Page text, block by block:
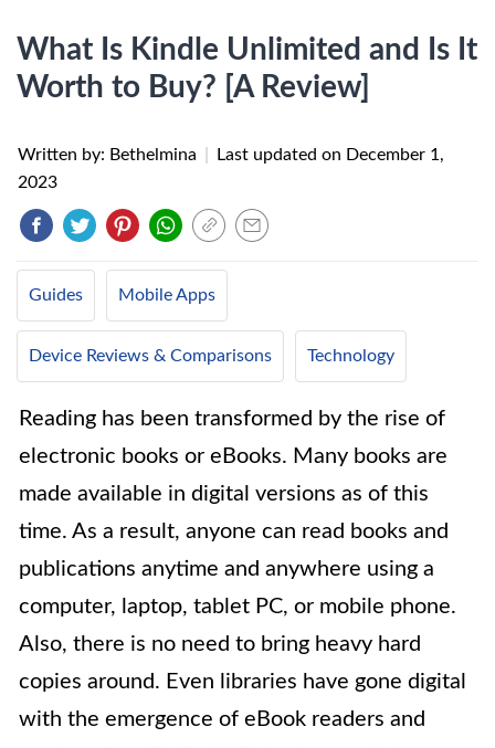
What Is Kindle Unlimited and Is It
Worth to Buy? [A Review]
Written by: Bethelmina Last updated on December 1,
2023
Guides Mobile Apps
Device Reviews & Comparisons Technology
Reading has been transformed by the rise of
electronic books or eBooks. Many books are
made available in digital versions as of this
time. As a result, anyone can read books and
publications anytime and anywhere using a
computer, laptop, tablet PC, or mobile phone.
Also, there is no need to bring heavy hard
copies around. Even libraries have gone digital
with the emergence of eBook readers and